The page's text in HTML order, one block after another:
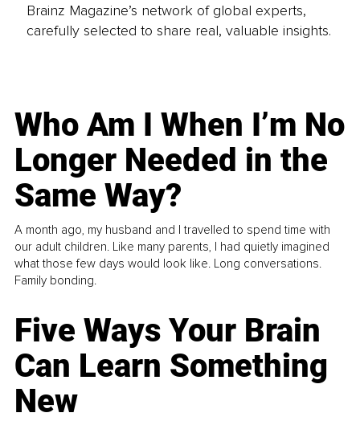
Brainz Magazine’s network of global experts,
carefully selected to share real, valuable insights.
Who Am I When I’m No
Longer Needed in the
Same Way?
A month ago, my husband and I travelled to spend time with
our adult children. Like many parents, I had quietly imagined
what those few days would look like. Long conversations.
Family bonding.
Five Ways Your Brain
Can Learn Something
New